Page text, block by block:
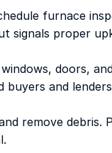
furnace
signals proper
doors,
buyers and
remove debris.